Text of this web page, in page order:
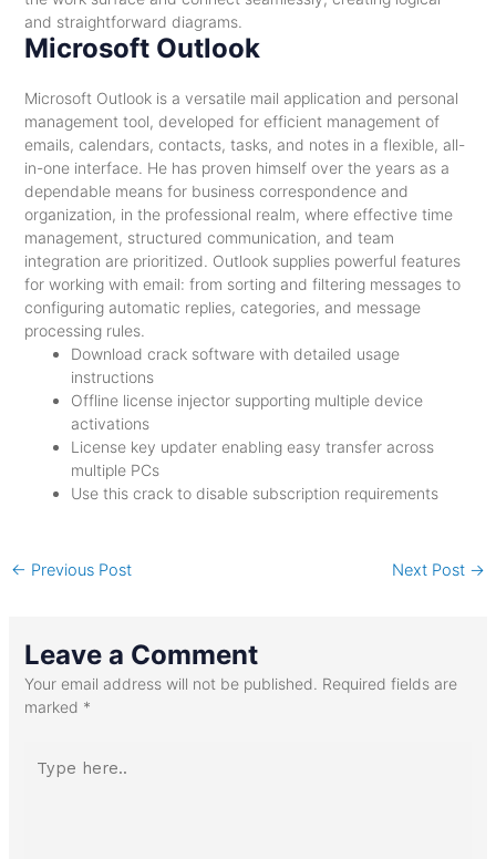
and straightforward diagrams.
Microsoft Outlook
Microsoft Outlook is a versatile mail application and personal
management tool, developed for efficient management of
emails, calendars, contacts, tasks, and notes in a flexible, all-
in-one interface. He has proven himself over the years as a
dependable means for business correspondence and
organization, in the professional realm, where effective time
management, structured communication, and team
integration are prioritized. Outlook supplies powerful features
for working with email: from sorting and filtering messages to
configuring automatic replies, categories, and message
processing rules.
Download crack software with detailed usage
instructions
Offline license injector supporting multiple device
activations
License key updater enabling easy transfer across
multiple PCs
Use this crack to disable subscription requirements
← Previous Post Next Post →
Leave a Comment
Your email address will not be published. Required fields are
marked *
here..